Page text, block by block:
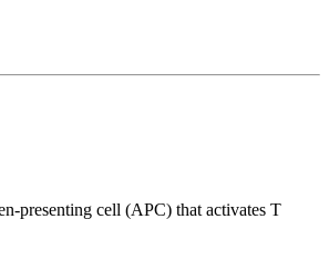
presenting cell (APC) that activates T